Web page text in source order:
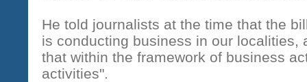
He told journalists at the time that the
is conducting business in our localities,
that within the framework of business
activities".